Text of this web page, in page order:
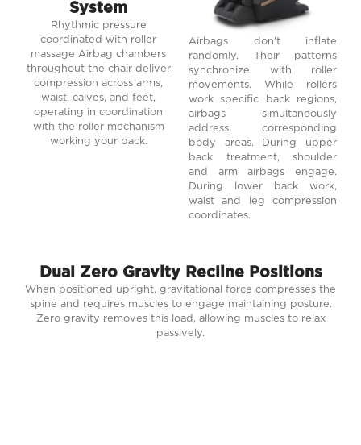
System
Rhythmic pressure
coordinated with roller
massage Airbag chambers
throughout the chair deliver
compression across arms,
waist, calves, and feet,
operating in coordination
with the roller mechanism
working your back.
Airbags don’t inflate
randomly. Their patterns
synchronize with roller
movements. While rollers
work specific back regions,
airbags simultaneously
address corresponding
body areas. During upper
back treatment, shoulder
and arm airbags engage.
During lower back work,
waist and leg compression
coordinates.
Dual Zero Gravity Recline Positions
When positioned upright, gravitational force compresses the
spine and requires muscles to engage maintaining posture.
Zero gravity removes this load, allowing muscles to relax
passively.